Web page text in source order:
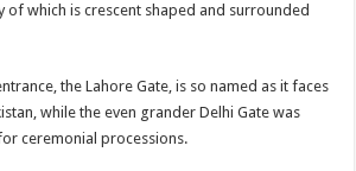
of which is crescent shaped and surrounded
the Lahore Gate, is so named as it faces
while the even grander Delhi Gate was
ceremonial processions.